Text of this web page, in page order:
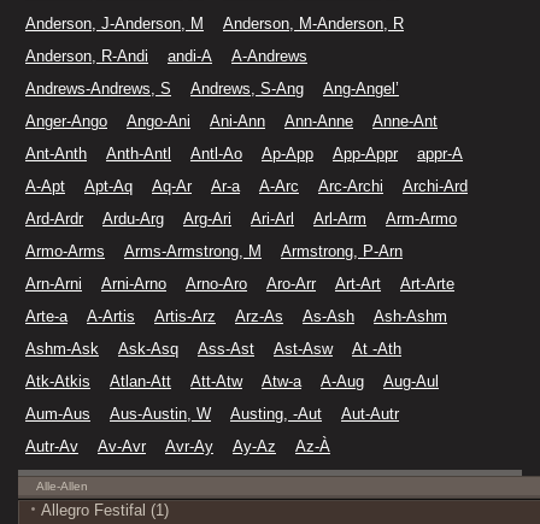
Anderson, J-Anderson, M
Anderson, M-Anderson, R
Anderson, R-Andi
andi-A
A-Andrews
Andrews-Andrews, S
Andrews, S-Ang
Ang-Angel’
Anger-Ango
Ango-Ani Ani-Ann Ann-Anne
Anne-Ant
Ant-Anth
Anth-Antl Antl-Ao Ap-App App-Appr
appr-A
A-Apt
Apt-Aq Aq-Ar Ar-a A-Arc Arc-Archi
Archi-Ard
Ard-Ardr
Ardu-Arg Arg-Ari Ari-Arl Arl-Arm
Arm-Armo
Armo-Arms
Arms-Armstrong, M
Armstrong, P-Arn
Arn-Arni
Arni-Arno Arno-Aro Aro-Arr Art-Art
Art-Arte
Arte-a
A-Artis Artis-Arz Arz-As As-Ash
Ash-Ashm
Ashm-Ask
Ask-Asq Ass-Ast Ast-Asw
At -Ath
Atk-Atkis
Atlan-Att Att-Atw Atw-a A-Aug
Aug-Aul
Aum-Aus
Aus-Austin, W Austing, -Aut
Aut-Autr
Autr-Av
Av-Avr Avr-Ay Ay-Az Az-À
Alle-Allen
Allegro Festifal (1)